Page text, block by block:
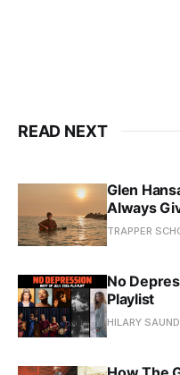
READ NEXT
Glen
Always
TRAPPER
No
Playlist
HILARY